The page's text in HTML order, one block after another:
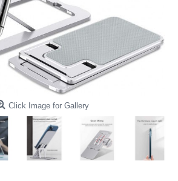
Click Image for Gallery